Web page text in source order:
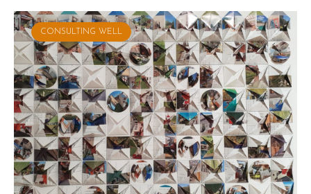
CONSULTING WELL